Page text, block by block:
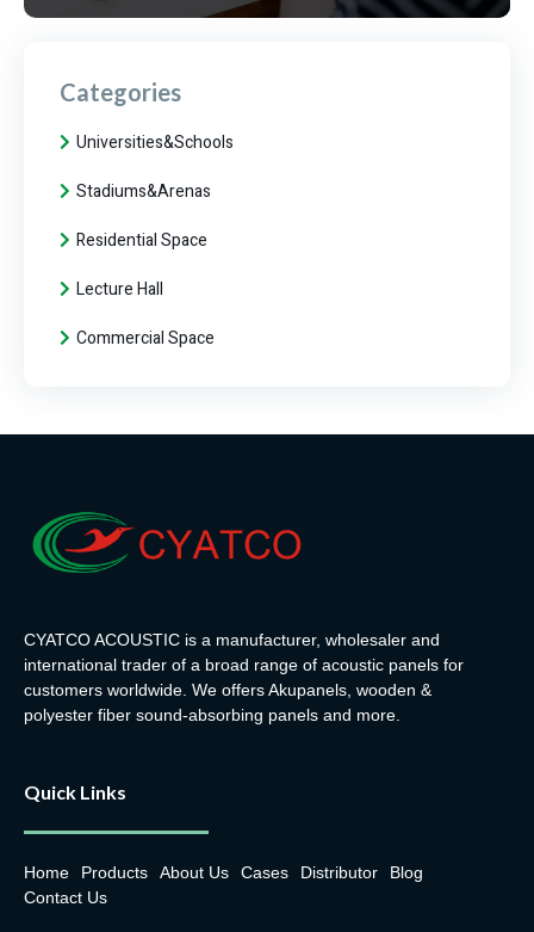
Categories
Universities&Schools
Stadiums&Arenas
Residential Space
Lecture Hall
Commercial Space
CYATCO ACOUSTIC is a manufacturer, wholesaler and
international trader of a broad range of acoustic panels for
customers worldwide. We offers Akupanels, wooden &
polyester fiber sound-absorbing panels and more.
Quick Links
Home Products About Us Cases Distributor
Blog
Contact Us